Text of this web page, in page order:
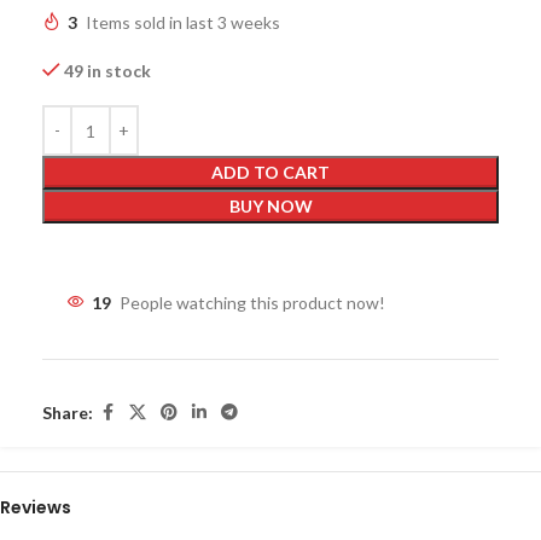
3 Items sold in last 3 weeks
49 in stock
ADD TO CART
BUY NOW
19 People watching this product now!
Share:
Reviews